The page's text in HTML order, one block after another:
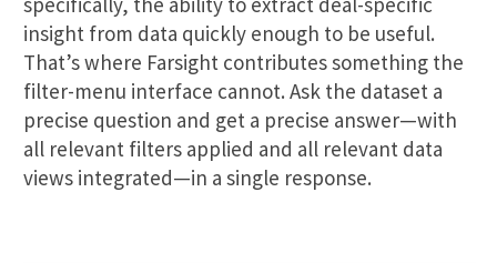
insight from data quickly enough to be useful.
That’s where Farsight contributes something the
filter-menu interface cannot. Ask the dataset a
precise question and get a precise answer—with
all relevant filters applied and all relevant data
views integrated—in a single response.